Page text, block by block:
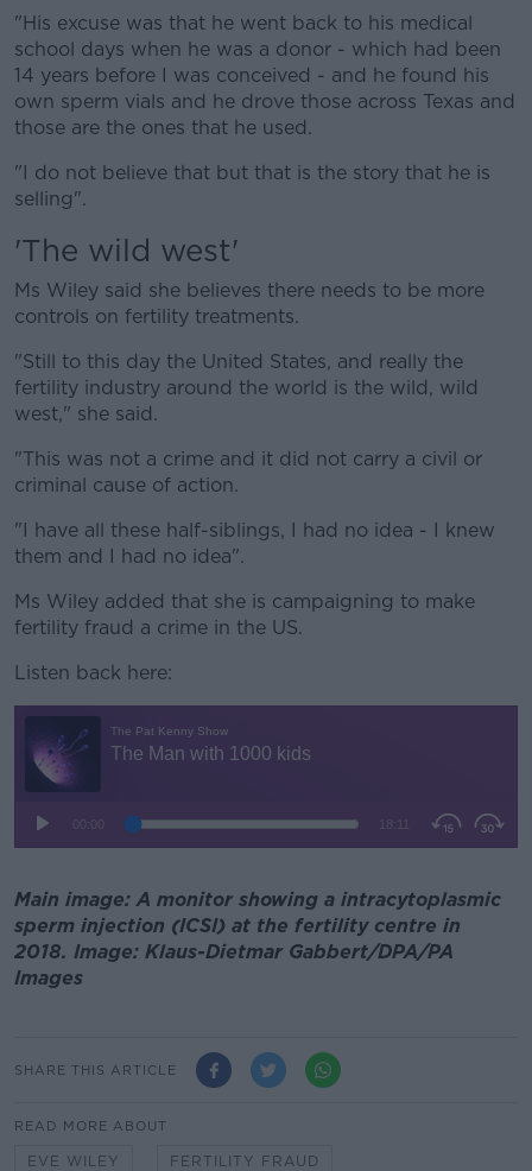
"His excuse was that he went back to his medical
school days when he was a donor - which had been
14 years before I was conceived - and he found his
own sperm vials and he drove those across Texas and
those are the ones that he used.
"I do not believe that but that is the story that he is
selling".
'The wild west'
Ms Wiley said she believes there needs to be more
controls on fertility treatments.
"Still to this day the United States, and really the
fertility industry around the world is the wild, wild
west," she said.
"This was not a crime and it did not carry a civil or
criminal cause of action.
"I have all these half-siblings, I had no idea - I knew
them and I had no idea".
Ms Wiley added that she is campaigning to make
fertility fraud a crime in the US.
Listen back here:
Main image: A monitor showing a intracytoplasmic
sperm injection (ICSI) at the fertility centre in
2018. Image: Klaus-Dietmar Gabbert/DPA/PA
Images
SHARE THIS ARTICLE
READ MORE ABOUT
EVE WILEY FERTILITY FRAUD